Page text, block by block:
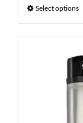
Select options